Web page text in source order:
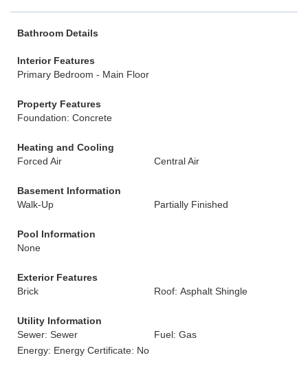
Bathroom Details
Interior Features
Primary Bedroom - Main Floor
Property Features
Foundation: Concrete
Heating and Cooling
Forced Air
Central Air
Basement Information
Walk-Up
Partially Finished
Pool Information
None
Exterior Features
Brick
Roof: Asphalt Shingle
Utility Information
Sewer: Sewer
Fuel: Gas
Energy: Energy Certificate: No